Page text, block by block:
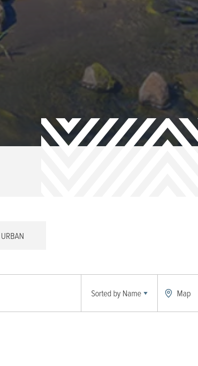
URBAN
Sorted by Name Map